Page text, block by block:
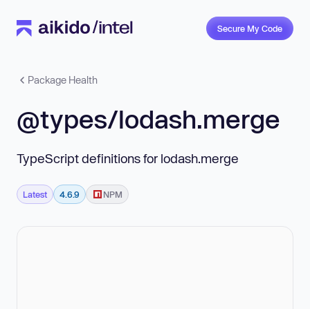
Secure My Code
Package Health
@types/lodash.merge
TypeScript definitions for lodash.merge
Latest 4.6.9 NPM